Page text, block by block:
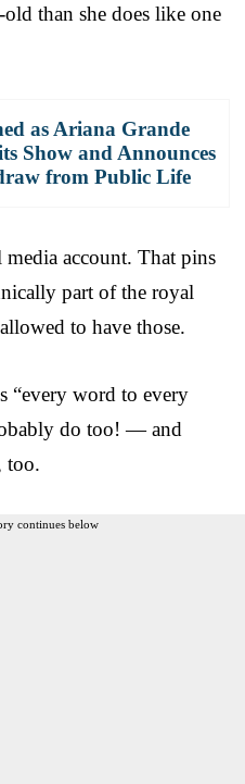
than she does like one
as Ariana Grande
Show and Announces
from Public Life
media account. That pins
part of the royal
to have those.
“every word to every
do too! — and
too.
continues below